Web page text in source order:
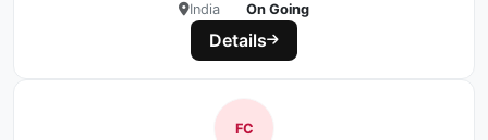
India On Going
Details
FC